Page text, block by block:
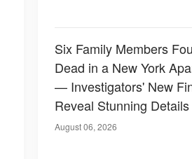
Six Family Members
Dead in a New York
— Investigators' New
Reveal Stunning Details
August 06, 2026